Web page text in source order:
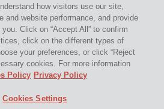
how visitors use our site,
and website performance, and provide
Click on “Accept All” to confirm
click on the different types of
your preferences, or click “Reject
cookies. For more information
Policy Privacy Policy
Cookies Settings